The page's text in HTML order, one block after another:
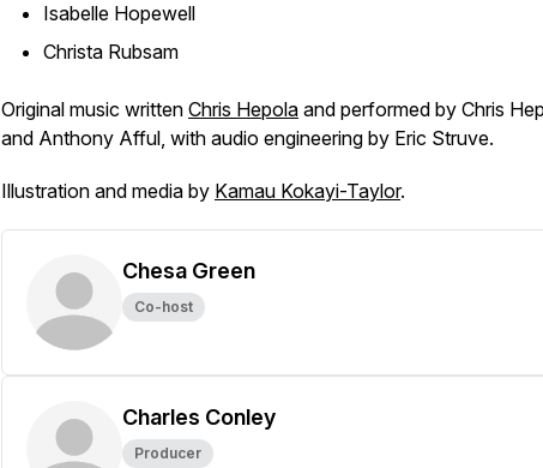
Isabelle Hopewell
Christa Rubsam
Original music written Chris Hepola and performed by Chris
and Anthony Afful, with audio engineering by Eric Struve.
Illustration and media by Kamau Kokayi-Taylor.
Chesa Green
Co-host
Charles Conley
Producer